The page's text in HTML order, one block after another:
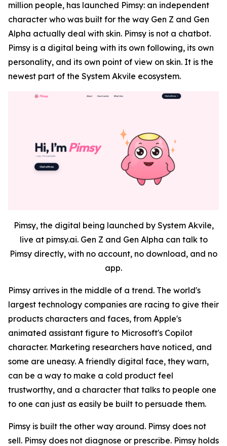
million people, has launched Pimsy: an independent
character who was built for the way Gen Z and Gen
Alpha actually deal with skin. Pimsy is not a chatbot.
Pimsy is a digital being with its own following, its own
personality, and its own point of view on skin. It is the
newest part of the System Akvile ecosystem.
Pimsy, the digital being launched by System Akvile,
live at pimsy.ai. Gen Z and Gen Alpha can talk to
Pimsy directly, with no account, no download, and no
app.
Pimsy arrives in the middle of a trend. The world's
largest technology companies are racing to give their
products characters and faces, from Apple's
animated assistant figure to Microsoft's Copilot
character. Marketing researchers have noticed, and
some are uneasy. A friendly digital face, they warn,
can be a way to make a cold product feel
trustworthy, and a character that talks to people one
to one can just as easily be built to persuade them.
Pimsy is built the other way around. Pimsy does not
sell. Pimsy does not diagnose or prescribe. Pimsy holds